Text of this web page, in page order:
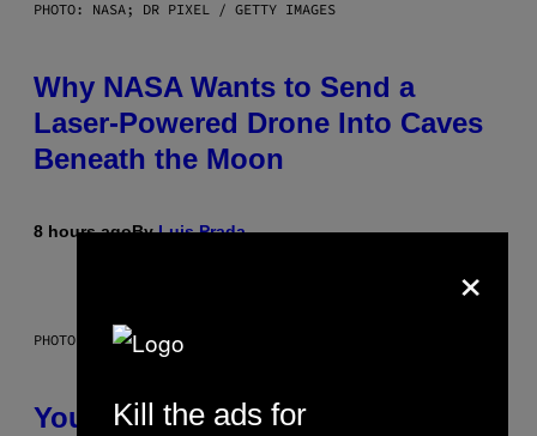
PHOTO: NASA; DR PIXEL / GETTY IMAGES
Why NASA Wants to Send a
Laser-Powered Drone Into Caves
Beneath the Moon
8 hours agoByLuis Prada
PHOTO: BATUHAN TOKER / GETTY IMAGES
Your Desk Height Could Be
×
Kill the ads for